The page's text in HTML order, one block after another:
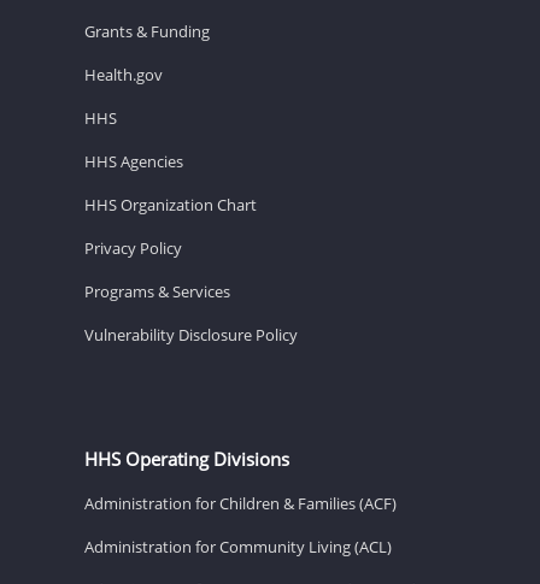
Grants & Funding
Health.gov
HHS
HHS Agencies
HHS Organization Chart
Privacy Policy
Programs & Services
Vulnerability Disclosure Policy
HHS Operating Divisions
Administration for Children & Families (ACF)
Administration for Community Living (ACL)